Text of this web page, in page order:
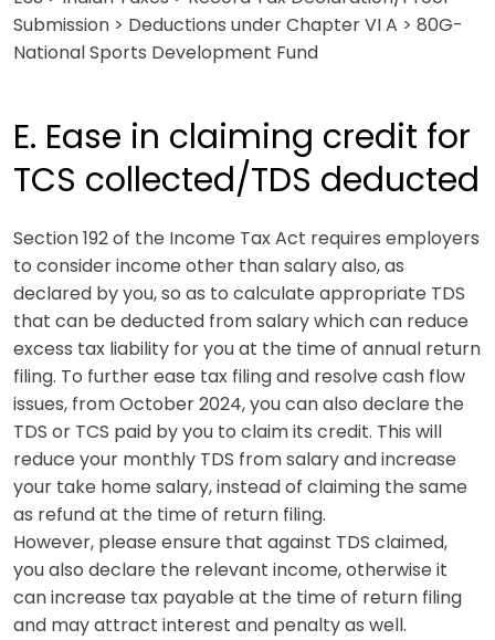
Submission > Deductions under Chapter VI A > 80G-
National Sports Development Fund
E. Ease in claiming credit for
TCS collected/TDS deducted
Section 192 of the Income Tax Act requires employers
to consider income other than salary also, as
declared by you, so as to calculate appropriate TDS
that can be deducted from salary which can reduce
excess tax liability for you at the time of annual return
filing. To further ease tax filing and resolve cash flow
issues, from October 2024, you can also declare the
TDS or TCS paid by you to claim its credit. This will
reduce your monthly TDS from salary and increase
your take home salary, instead of claiming the same
as refund at the time of return filing.
However, please ensure that against TDS claimed,
you also declare the relevant income, otherwise it
can increase tax payable at the time of return filing
and may attract interest and penalty as well.